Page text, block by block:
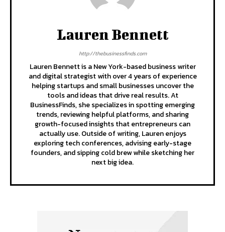
Lauren Bennett
http://thebusinessfinds.com
Lauren Bennett is a New York-based business writer
and digital strategist with over 4 years of experience
helping startups and small businesses uncover the
tools and ideas that drive real results. At
BusinessFinds, she specializes in spotting emerging
trends, reviewing helpful platforms, and sharing
growth-focused insights that entrepreneurs can
actually use. Outside of writing, Lauren enjoys
exploring tech conferences, advising early-stage
founders, and sipping cold brew while sketching her
next big idea.